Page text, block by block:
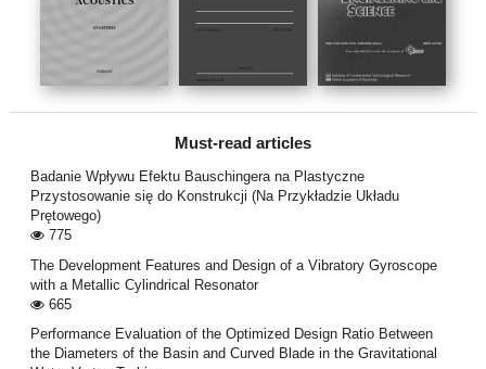
Must-read articles
Badanie Wpływu Efektu Bauschingera na Plastyczne
Przystosowanie się do Konstrukcji (Na Przykładzie Układu
Prętowego)
775
The Development Features and Design of a Vibratory Gyroscope
with a Metallic Cylindrical Resonator
665
Performance Evaluation of the Optimized Design Ratio Between
the Diameters of the Basin and Curved Blade in the Gravitational